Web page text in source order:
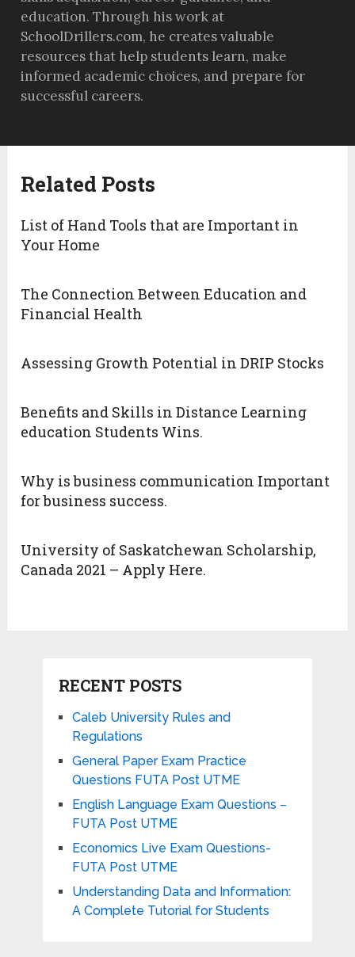
education. Through his work at
SchoolDrillers.com, he creates valuable
resources that help students learn, make
informed academic choices, and prepare for
successful careers.
Related Posts
List of Hand Tools that are Important in
Your Home
The Connection Between Education and
Financial Health
Assessing Growth Potential in DRIP Stocks
Benefits and Skills in Distance Learning
education Students Wins.
Why is business communication Important
for business success.
University of Saskatchewan Scholarship,
Canada 2021 – Apply Here.
RECENT POSTS
Caleb University Rules and
Regulations
General Paper Exam Practice
Questions FUTA Post UTME
English Language Exam Questions –
FUTA Post UTME
Economics Live Exam Questions-
FUTA Post UTME
Understanding Data and Information:
A Complete Tutorial for Students